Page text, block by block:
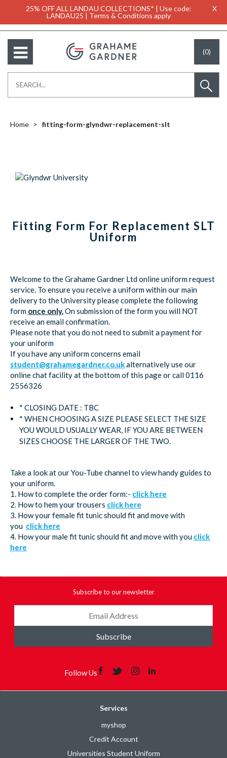
25% OFF ALL LANDAU COLLECTIONS* | Use code:
LANDAU25 | Terms & Conditions apply
X
(0)
Home fitting-form-glyndwr-replacement-slt
Fitting Form For Replacement SLT
Uniform
Welcome to the Grahame Gardner Ltd online uniform request
service. To ensure you receive a uniform within our main
delivery to the University please complete the following
form once only.On submission of the form you will NOT
receive an email confirmation.
Please note that you do not need to submit a payment for
your uniform
If you have any uniform concerns email
student@grahamegardner.co.ukalternatively use our
online chat facility at the bottom of this page or call 0116
2556326
* CLOSING DATE : TBC
* WHEN CHOOSING A SIZE PLEASE SELECT THE SIZE
YOU WOULD USUALLY WEAR, IF YOU ARE BETWEEN
SIZES CHOOSE THE LARGER OF THE TWO.
Take a look at our You-Tube channel to view handy guides to
your uniform.
1. How to complete the order form:- click here
2. How to hem your trousers click here
3. How your female fit tunic should fit and move with
you click here
4. How your male fit tunic should fit and move with you click
here
Subscribe to our newsletter
Subscribe
Follow Us
Services
myshop
Credit Account
Universities Student Uniform